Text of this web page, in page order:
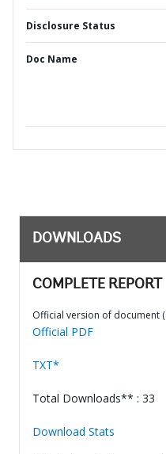
Disclosure Status
Doc Name
DOWNLOADS
COMPLETE REPORT
Official version of document
Official PDF
TXT*
Total Downloads** : 33
Download Stats